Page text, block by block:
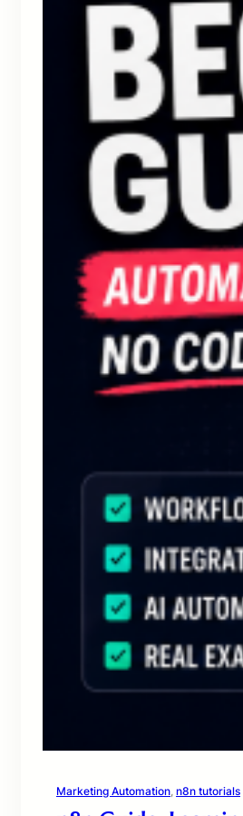
Marketing Automation, n8n tutorials